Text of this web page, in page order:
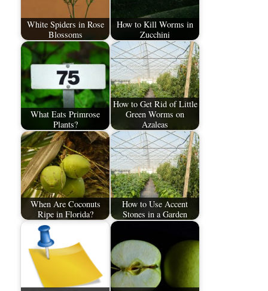
White Spiders in Rose
Blossoms
How to Kill Worms in
Zucchini
What Eats Primrose
Plants?
How to Get Rid of Little
Green Worms on
Azaleas
When Are Coconuts
Ripe in Florida?
How to Use Accent
Stones in a Garden